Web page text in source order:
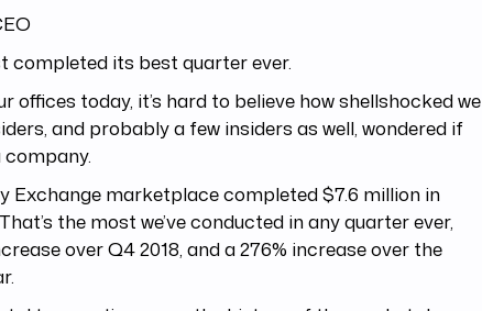
completed its best quarter ever.
offices today, it’s hard to believe how shellshocked we
and probably a few insiders as well, wondered if
company.
Exchange marketplace completed $7.6 million in
the most we’ve conducted in any quarter ever,
over Q4 2018, and a 276% increase over the